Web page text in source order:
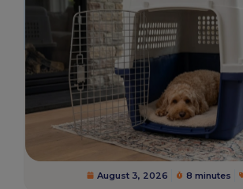
August 3, 2026 8 minutes